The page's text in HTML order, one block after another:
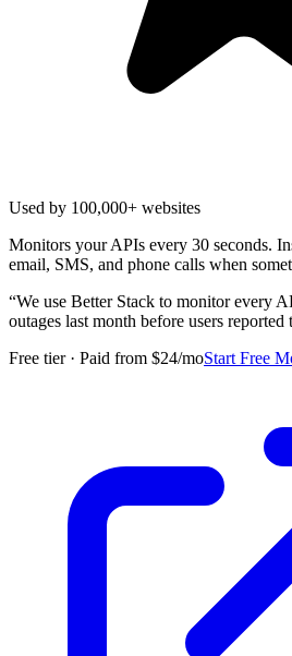
Used by 100,000+ websites
Monitors your APIs every 30 seconds.
email, SMS, and phone calls when
“We use Better Stack to monitor every
outages last month before users reported
Free tier · Paid from $24/moStart Free